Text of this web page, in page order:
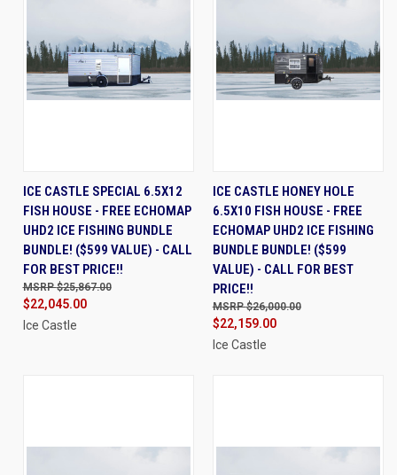
ICE CASTLE SPECIAL 6.5X12
FISH HOUSE - FREE ECHOMAP
UHD2 ICE FISHING BUNDLE
BUNDLE! ($599 VALUE) - CALL
FOR BEST PRICE!!
$22,045.00
$25,867.00
Ice Castle
ICE CASTLE HONEY HOLE
6.5X10 FISH HOUSE - FREE
ECHOMAP UHD2 ICE FISHING
BUNDLE BUNDLE! ($599
VALUE) - CALL FOR BEST
PRICE!!
$22,159.00
$26,000.00
Ice Castle